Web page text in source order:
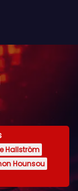
Hallström
Hounsou